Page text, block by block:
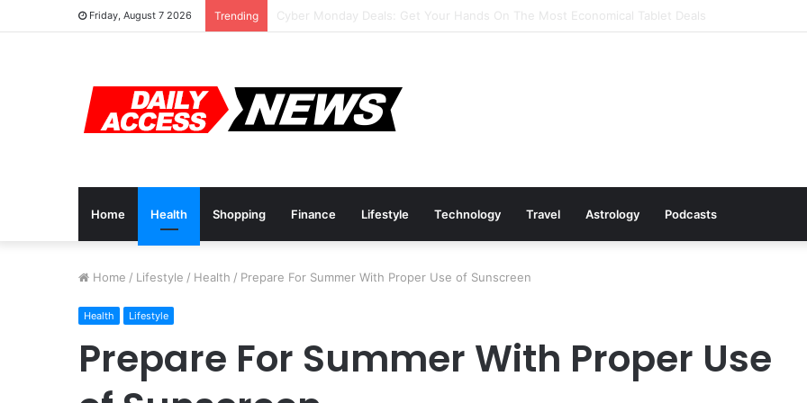
Friday, August 7 2026 Trending Cyber Monday Deals: Cookware Available on Amazon
Home Health Shopping Finance Lifestyle Technology Travel Astrology Podcasts
Home / Lifestyle / Health / Prepare For Summer With Proper Use of Sunscreen
Health Lifestyle
Prepare For Summer With Proper Use